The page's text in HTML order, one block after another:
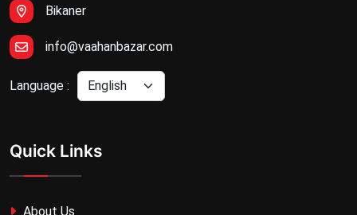
Bikaner
info@vaahanbazar.com
Language :
Quick Links
About Us